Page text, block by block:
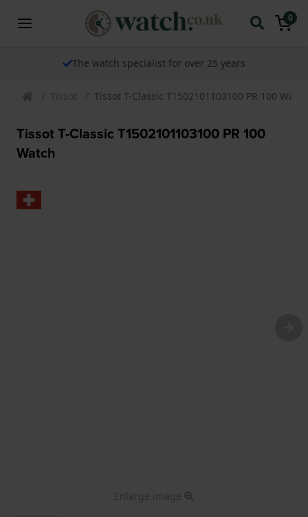
0
The watch specialist for over 25 years
Tissot Tissot T-Classic T1502101103100 PR 100 Watch
Tissot T-Classic T1502101103100 PR 100
Watch
Enlarge image